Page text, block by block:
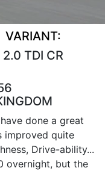
VARIANT:
2.0 TDI CR
done a great
improved quite
Drive-ability...
overnight, but the